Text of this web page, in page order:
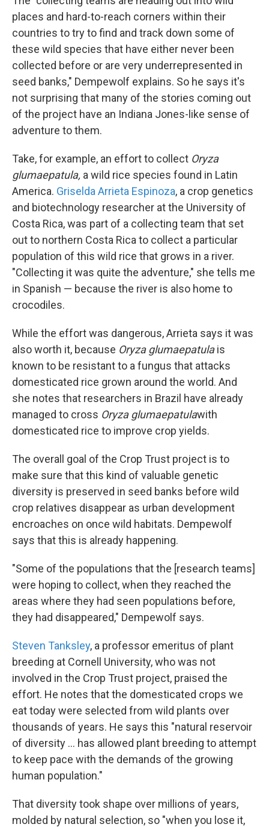
places and hard-to-reach corners within their
countries to try to find and track down some of
these wild species that have either never been
collected before or are very underrepresented in
seed banks," Dempewolf explains. So he says it's
not surprising that many of the stories coming out
of the project have an Indiana Jones-like sense of
adventure to them.
Take, for example, an effort to collect Oryza
glumaepatula, a wild rice species found in Latin
America. Griselda Arrieta Espinoza, a crop genetics
and biotechnology researcher at the University of
Costa Rica, was part of a collecting team that set
out to northern Costa Rica to collect a particular
population of this wild rice that grows in a river.
"Collecting it was quite the adventure," she tells me
in Spanish — because the river is also home to
crocodiles.
While the effort was dangerous, Arrieta says it was
also worth it, because Oryza glumaepatulais
known to be resistant to a fungus that attacks
domesticated rice grown around the world. And
she notes that researchers in Brazil have already
managed to cross Oryza glumaepatulawith
domesticated rice to improve crop yields.
The overall goal of the Crop Trust project is to
make sure that this kind of valuable genetic
diversity is preserved in seed banks before wild
crop relatives disappear as urban development
encroaches on once wild habitats. Dempewolf
says that this is already happening.
"Some of the populations that the [research teams]
were hoping to collect, when they reached the
areas where they had seen populations before,
they had disappeared," Dempewolf says.
Steven Tanksley, a professor emeritus of plant
breeding at Cornell University, who was not
involved in the Crop Trust project, praised the
effort. He notes that the domesticated crops we
eat today were selected from wild plants over
thousands of years. He says this "natural reservoir
of diversity ... has allowed plant breeding to attempt
to keep pace with the demands of the growing
human population."
That diversity took shape over millions of years,
molded by natural selection, so "when you lose it,